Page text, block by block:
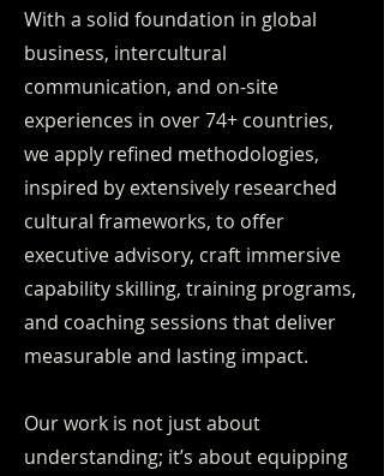
With a solid foundation in global
business, intercultural
communication, and on-site
experiences in over 74+ countries,
we apply refined methodologies,
inspired by extensively researched
cultural frameworks, to offer
executive advisory, craft immersive
capability skilling, training programs,
and coaching sessions that deliver
measurable and lasting impact.
Our work is not just about
understanding; it’s about equipping